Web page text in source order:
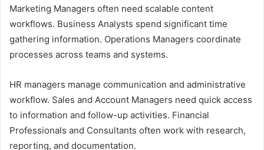
Marketing Managers often need scalable content
workflows. Business Analysts spend significant time
gathering information. Operations Managers coordinate
processes across teams and systems.
HR managers manage communication and administrative
workflow. Sales and Account Managers need quick access
to information and follow-up activities. Financial
Professionals and Consultants often work with research,
reporting, and documentation.